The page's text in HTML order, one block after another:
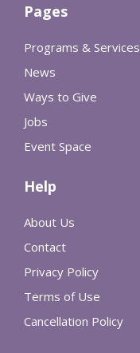
Pages
Programs & Services
News
Ways to Give
Jobs
Event Space
Help
About Us
Contact
Privacy Policy
Terms of Use
Cancellation Policy